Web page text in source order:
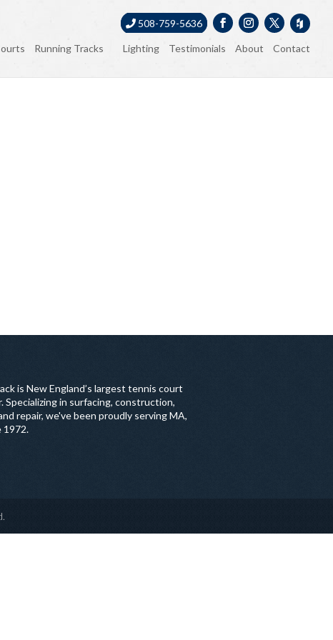
508-759-5636
Running Tracks Lighting Testimonials About Contact
is New England’s largest tennis court
in surfacing, construction,
repair, we've been proudly serving MA,
1972.